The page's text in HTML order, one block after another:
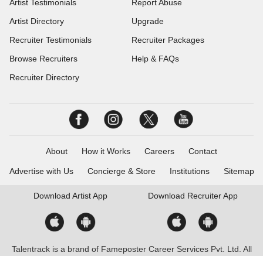
Artist Testimonials
Artist Directory
Recruiter Testimonials
Browse Recruiters
Recruiter Directory
Report Abuse
Upgrade
Recruiter Packages
Help & FAQs
About How it Works Careers Contact
Advertise with Us Concierge & Store Institutions Sitemap
Download Artist App Download Recruiter App
Talentrack is a brand of Fameposter Career Services Pvt. Ltd. All